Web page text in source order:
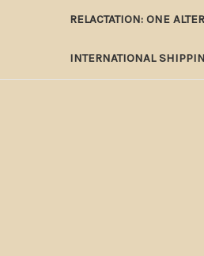
RELACTATION: ONE
INTERNATIONAL